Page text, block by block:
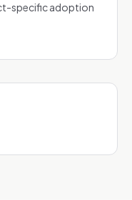
specific adoption